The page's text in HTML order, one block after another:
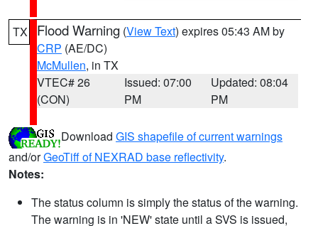
TX Flood Warning (View Text) expires 05:43 AM by
CRP (AE/DC)
McMullen, in TX
VTEC# 26
(CON)
Issued: 07:00
PM
Updated: 08:04
PM
Download GIS shapefile of current warnings
and/orGeoTiff of NEXRAD base reflectivity.
Notes:
The status column is simply the status of the warning.
The warning is in 'NEW' state until a SVS is issued,